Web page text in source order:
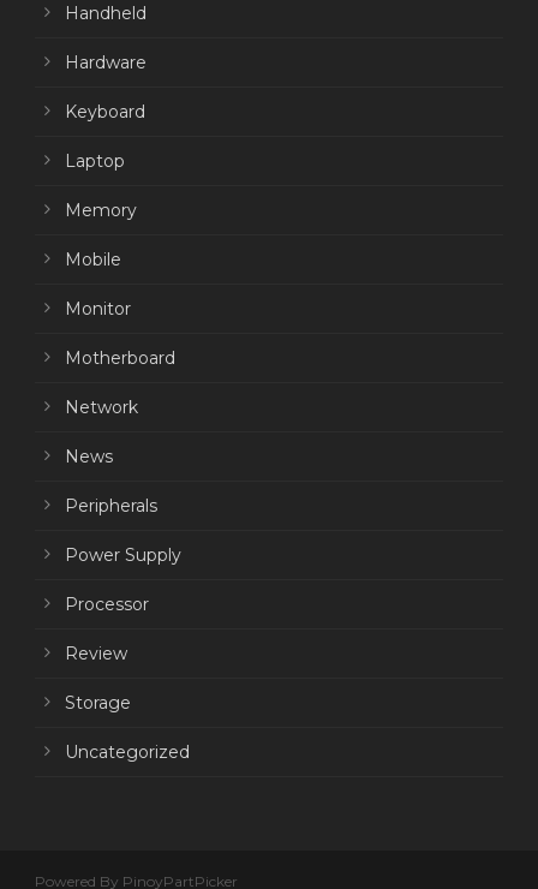
Handheld
Hardware
Keyboard
Laptop
Memory
Mobile
Monitor
Motherboard
Network
News
Peripherals
Power Supply
Processor
Review
Storage
Uncategorized
Powered By PinoyPartPicker